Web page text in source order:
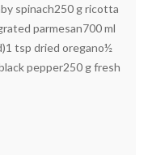
spinach250 g ricotta
parmesan700 ml
tsp dried oregano½
pepper250 g fresh